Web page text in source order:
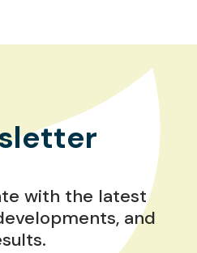
with the latest
and